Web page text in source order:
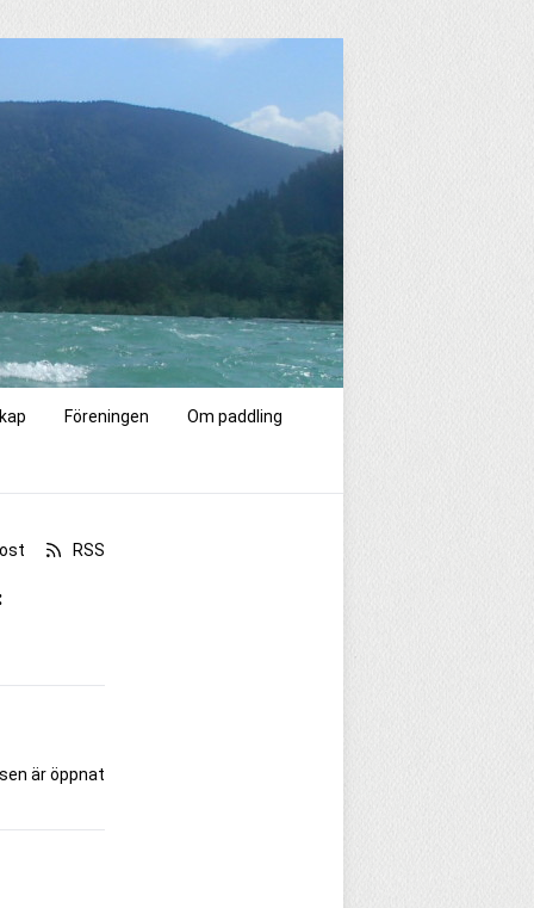
Föreningen Om paddling
RSS
är öppnat